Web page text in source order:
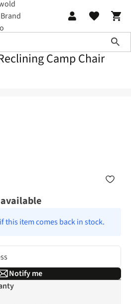
Camp Chair
this item comes back in stock.
Notify me